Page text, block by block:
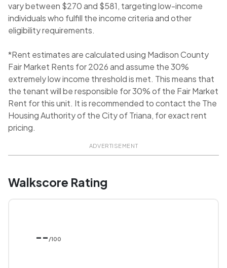
vary between $270 and $581, targeting low-income
individuals who fulfill the income criteria and other
eligibility requirements.
*Rent estimates are calculated using Madison County
Fair Market Rents for 2026 and assume the 30%
extremely low income threshold is met. This means that
the tenant will be responsible for 30% of the Fair Market
Rent for this unit. It is recommended to contact the The
Housing Authority of the City of Triana, for exact rent
pricing.
ADVERTISEMENT
Walkscore Rating
-- /100